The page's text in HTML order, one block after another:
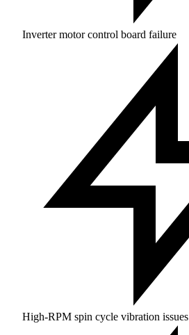
Inverter motor control board failure
High-RPM spin cycle vibration issues